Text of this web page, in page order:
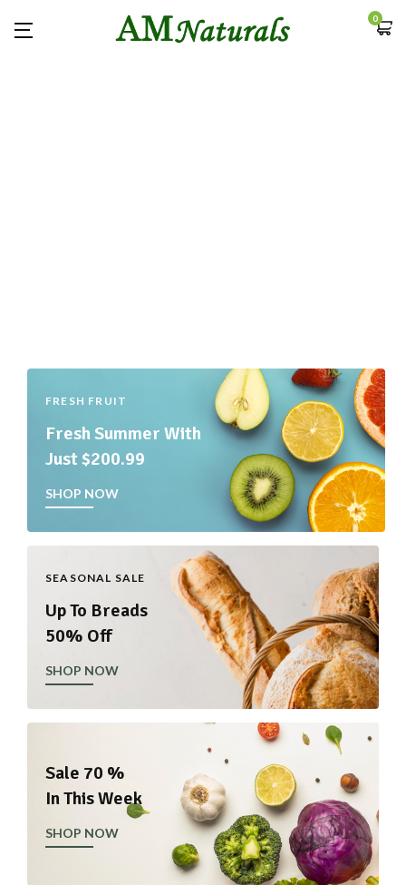
0
FRESH FRUIT
Fresh Summer With
Just $200.99
SHOP NOW
SEASONAL SALE
Up To Breads
50% Off
SHOP NOW
Sale 70 %
In This Week
SHOP NOW